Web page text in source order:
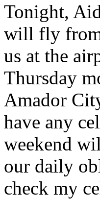
Tonight,
will fly from
us at the
Thursday
Amador
have any
weekend
our daily
check my